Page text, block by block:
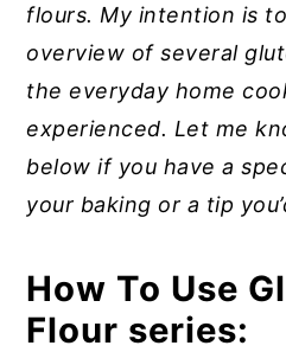
flours. My intention is
overview of several
the everyday home
experienced. Let me
below if you have a
your baking or a tip
How To Use
Flour series: